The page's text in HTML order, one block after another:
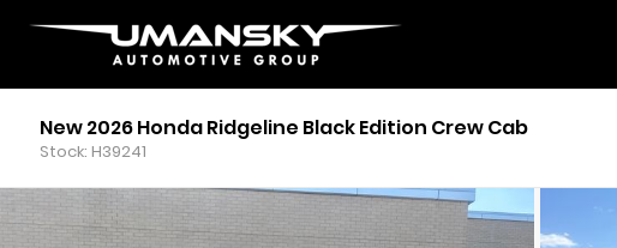
New 2026 Honda Ridgeline Black Edition Crew Cab
Stock: H39241